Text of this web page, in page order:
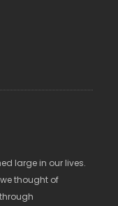
large in our lives.
thought of